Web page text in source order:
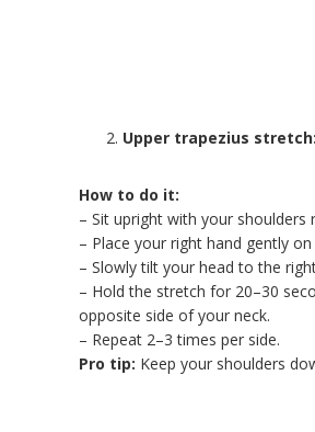
Upper trapezius stretch:
How to do it:
– Sit upright with your shoulders
– Place your right hand gently
– Slowly tilt your head to the
– Hold the stretch for 20–30
opposite side of your neck.
– Repeat 2–3 times per side.
Pro tip: Keep your shoulders